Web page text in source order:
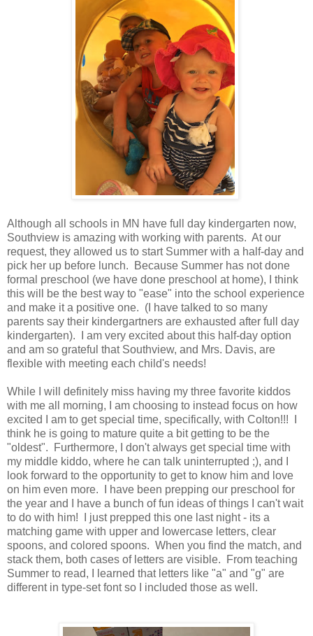
Although all schools in MN have full day kindergarten now,
Southview is amazing with working with parents. At our
request, they allowed us to start Summer with a half-day and
pick her up before lunch. Because Summer has not done
formal preschool (we have done preschool at home), I think
this will be the best way to "ease" into the school experience
and make it a positive one. (I have talked to so many
parents say their kindergartners are exhausted after full day
kindergarten). I am very excited about this half-day option
and am so grateful that Southview, and Mrs. Davis, are
flexible with meeting each child's needs!
While I will definitely miss having my three favorite kiddos
with me all morning, I am choosing to instead focus on how
excited I am to get special time, specifically, with Colton!!! I
think he is going to mature quite a bit getting to be the
"oldest". Furthermore, I don't always get special time with
my middle kiddo, where he can talk uninterrupted ;), and I
look forward to the opportunity to get to know him and love
on him even more. I have been prepping our preschool for
the year and I have a bunch of fun ideas of things I can't wait
to do with him! I just prepped this one last night - its a
matching game with upper and lowercase letters, clear
spoons, and colored spoons. When you find the match, and
stack them, both cases of letters are visible. From teaching
Summer to read, I learned that letters like "a" and "g" are
different in type-set font so I included those as well.